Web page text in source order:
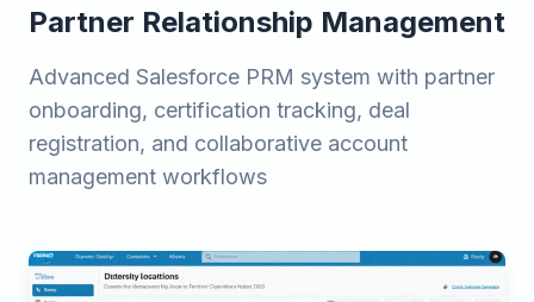
Partner Relationship Management
Advanced Salesforce PRM system with partner
onboarding, certification tracking, deal
registration, and collaborative account
management workflows